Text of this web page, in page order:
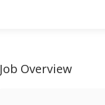
Job Overview